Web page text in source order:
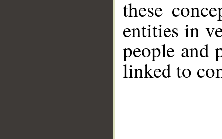
these
entities in
people and
linked to